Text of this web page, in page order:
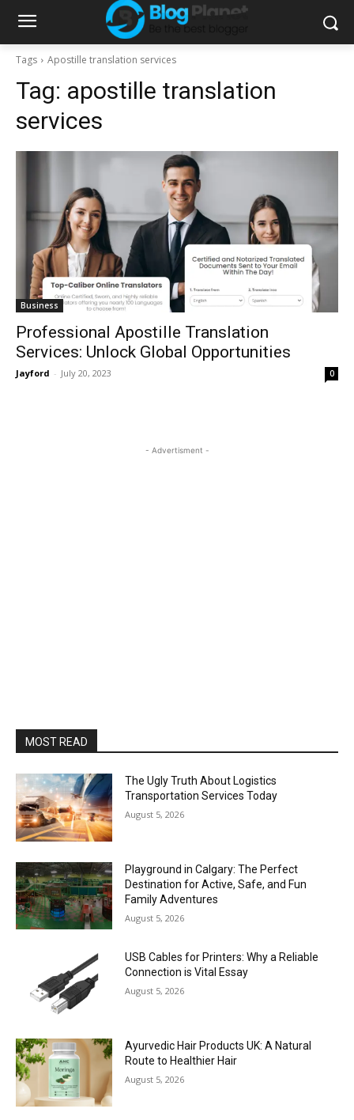
Tags Apostille translation services
Tag: apostille translation
services
Business
Professional Apostille Translation
Services: Unlock Global Opportunities
Jayford - July 20, 2023 0
- Advertisment -
MOST READ
The Ugly Truth About Logistics
Transportation Services Today
August 5, 2026
Playground in Calgary: The Perfect
Destination for Active, Safe, and Fun
Family Adventures
August 5, 2026
USB Cables for Printers: Why a Reliable
Connection is Vital Essay
August 5, 2026
Ayurvedic Hair Products UK: A Natural
Route to Healthier Hair
August 5, 2026